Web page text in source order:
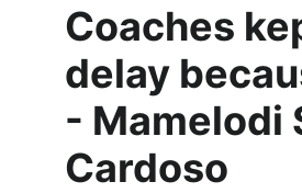
Coaches
delay
- Mamelodi
Cardoso